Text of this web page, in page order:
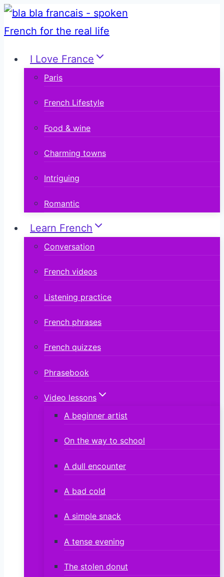
Skip
to
I Love France
Paris
French Lifestyle
Food & wine
Charming towns
Intriguing
Romantic
Learn French
Conversation
French videos
Listening practice
French phrases
French quizzes
Phrasebook
Video lessons
A beginner artist
On the way to school
A dull encounter
A bad cold
A simple snack
A tense evening
The stolen donut